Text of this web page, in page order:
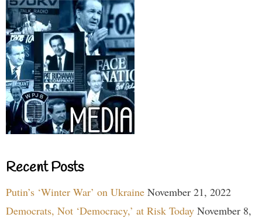
Recent Posts
Putin’s ‘Winter War’ on Ukraine November 21, 2022
Democrats, Not ‘Democracy,’ at Risk Today November 8,